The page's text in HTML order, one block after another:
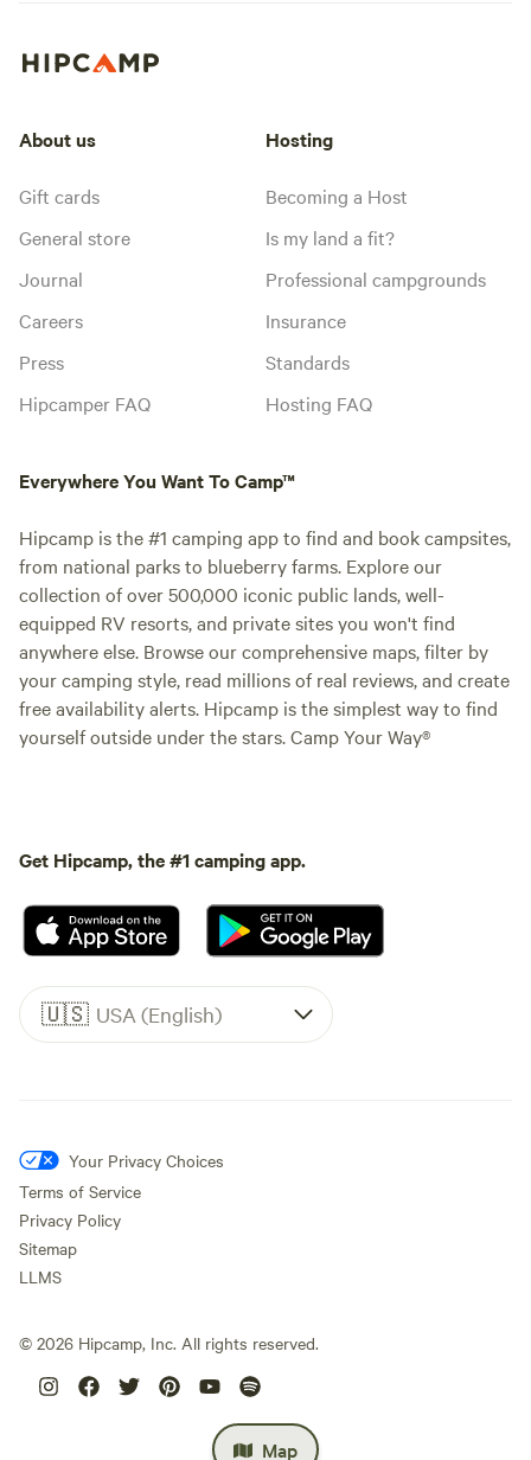
Map
About us
Gift cards
General store
Journal
Careers
Press
Hipcamper FAQ
Hosting
Becoming a Host
Is my land a fit?
Professional campgrounds
Insurance
Standards
Hosting FAQ
Everywhere You Want To Camp™
Hipcamp is the #1 camping app to find and book campsites,
from national parks to blueberry farms. Explore our
collection of over 500,000 iconic public lands, well-
equipped RV resorts, and private sites you won't find
anywhere else. Browse our comprehensive maps, filter by
your camping style, read millions of real reviews, and create
free availability alerts. Hipcamp is the simplest way to find
yourself outside under the stars. Camp Your Way®
Get Hipcamp, the #1 camping app.
🇺🇸 USA (English)
Your Privacy Choices
Terms of Service
Privacy Policy
Sitemap
LLMS
© 2026 Hipcamp, Inc. All rights reserved.